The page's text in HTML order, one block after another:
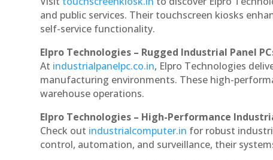
and public services. Their touchscreen kiosks
self-service functionality.
Elpro Technologies – Rugged Industrial Panel
At industrialpanelpc.co.in, Elpro Technologies
manufacturing environments. These high-
warehouse operations.
Elpro Technologies – High-Performance
Check out industrialcomputer.in for robust
control, automation, and surveillance, their